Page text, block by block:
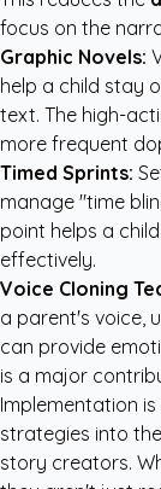
focus on the
Graphic Novels:
help a child stay
text. The high-
more frequent
Timed Sprints:
manage "time
point helps a
effectively.
Voice Cloning
a parent's voice,
can provide
is a major
Implementation
strategies into
story creators.